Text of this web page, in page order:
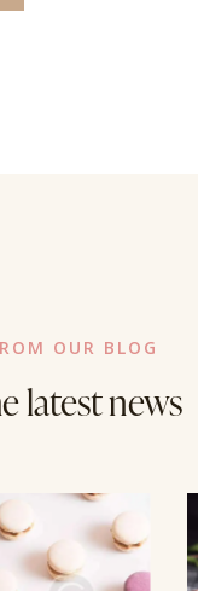
OUR BLOG
latest news